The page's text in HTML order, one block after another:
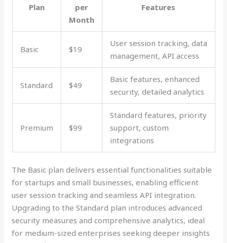
Plan
per
Month
Features
Basic $19
User session tracking, data
management, API access
Standard $49
Basic features, enhanced
security, detailed analytics
Premium $99
Standard features, priority
support, custom
integrations
The Basic plan delivers essential functionalities suitable
for startups and small businesses, enabling efficient
user session tracking and seamless API integration.
Upgrading to the Standard plan introduces advanced
security measures and comprehensive analytics, ideal
for medium-sized enterprises seeking deeper insights